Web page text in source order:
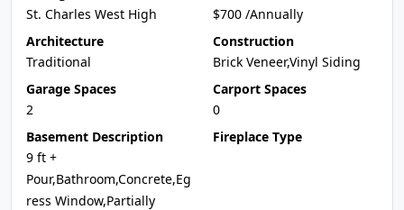
St. Charles West High
$700 /Annually
Architecture
Traditional
Construction
Brick Veneer,Vinyl Siding
Garage Spaces
2
Carport Spaces
0
Basement Description
9 ft +
Pour,Bathroom,Concrete,Eg
ress Window,Partially
Fireplace Type